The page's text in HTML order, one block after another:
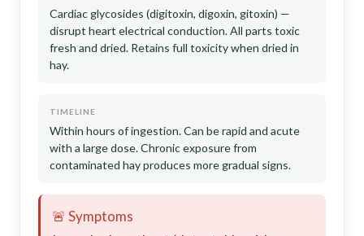
Cardiac glycosides (digitoxin, digoxin, gitoxin) —
disrupt heart electrical conduction. All parts toxic
fresh and dried. Retains full toxicity when dried in
hay.
TIMELINE
Within hours of ingestion. Can be rapid and acute
with a large dose. Chronic exposure from
contaminated hay produces more gradual signs.
🚨 Symptoms